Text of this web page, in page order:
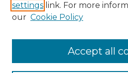
Browse Advisors
Browse recent Advisors
settings link. For more
our Cookie Policy
Accept all